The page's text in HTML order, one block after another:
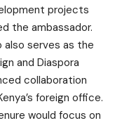
projects
the ambassador.
also serves as the
and Diaspora
collaboration
foreign office.
would focus on